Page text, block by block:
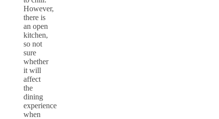
However,
there is
an open
kitchen,
so not
sure
whether
it will
affect
the
dining
experience
when